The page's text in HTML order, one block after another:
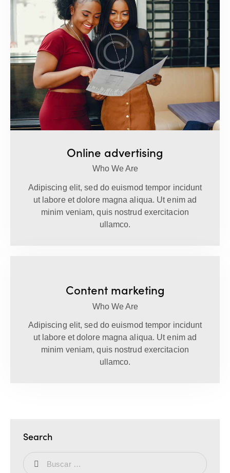
Online advertising
Who We Are
Adipiscing elit, sed do euismod tempor incidunt
ut labore et dolore magna aliqua. Ut enim ad
minim veniam, quis nostrud exercitacion
ullamco.
Content marketing
Who We Are
Adipiscing elit, sed do euismod tempor incidunt
ut labore et dolore magna aliqua. Ut enim ad
minim veniam, quis nostrud exercitacion
ullamco.
Search